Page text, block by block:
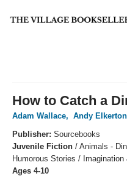
How to Catch a
Adam Wallace, Andy Elkerton
Publisher: Sourcebooks
Juvenile Fiction / Animals -
Humorous Stories / Imagination
Ages 4-10